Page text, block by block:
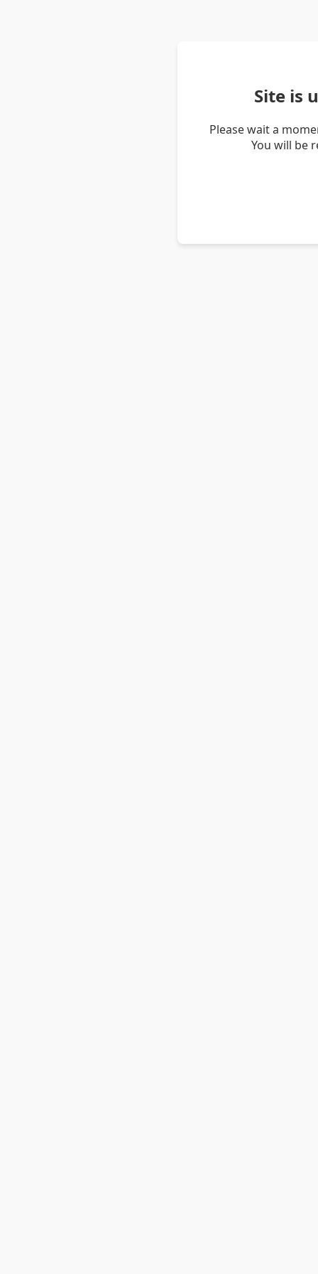
Site is
Please wait a
You will be